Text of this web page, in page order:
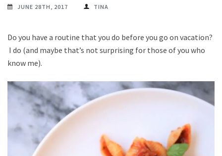
JUNE 28TH, 2017 TINA
Do you have a routine that you do before you go on vacation?
I do (and maybe that’s not surprising for those of you who
know me).